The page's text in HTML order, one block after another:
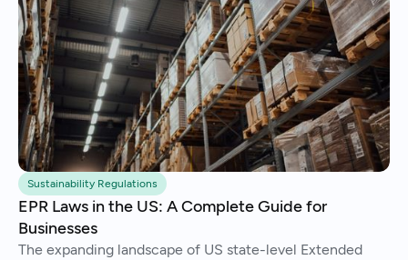
Sustainability Regulations
EPR Laws in the US: A Complete Guide for
Businesses
The expanding landscape of US state-level Extended